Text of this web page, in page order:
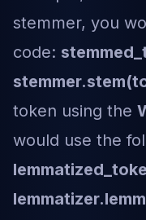
stemmer, you
code:
token using the
would use the